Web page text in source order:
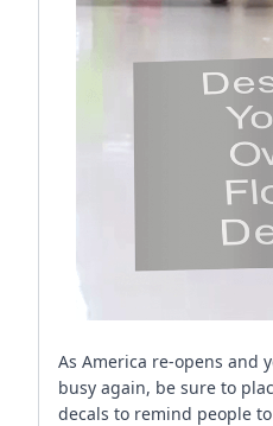
As America re-opens and
busy again, be sure to
decals to remind people